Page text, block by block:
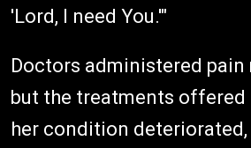
'Lord, I need You.'"
Doctors administered
but the treatments
her condition deteriorated,